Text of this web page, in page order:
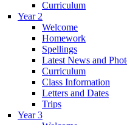
Curriculum
Year 2
Welcome
Homework
Spellings
Latest News and
Curriculum
Class Information
Letters and Dates
Trips
Year 3